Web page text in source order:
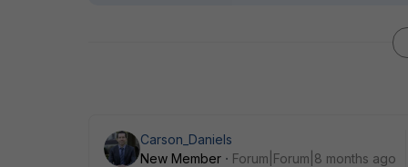
Carson_Daniels
New Member
Forum|Forum|8 months ago